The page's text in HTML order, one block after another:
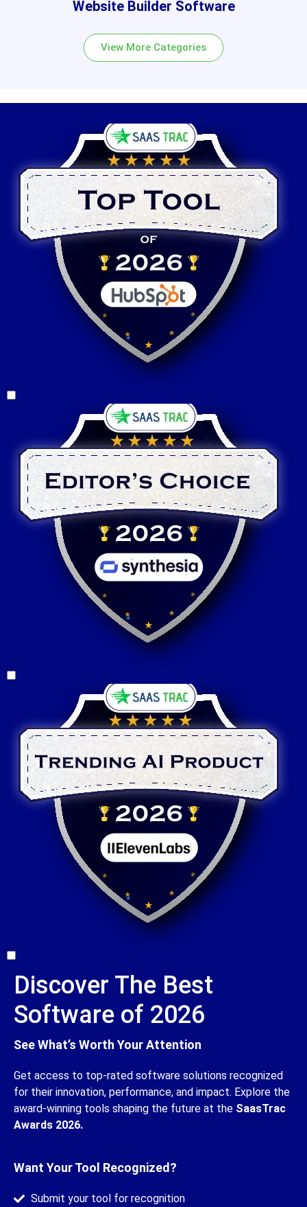
Website Builder Software
View More Categories
Discover The Best
Software of 2026
See What’s Worth Your Attention
Get access to top-rated software solutions recognized
for their innovation, performance, and impact. Explore the
award-winning tools shaping the future at the SaasTrac
Awards 2026.
Want Your Tool Recognized?
Submit your tool for recognition